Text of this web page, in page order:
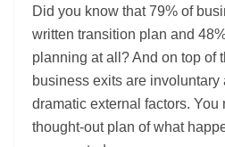
Did you know that 79% of
written transition plan and
planning at all? And on top of
business exits are involuntary
dramatic external factors.
thought-out plan of what